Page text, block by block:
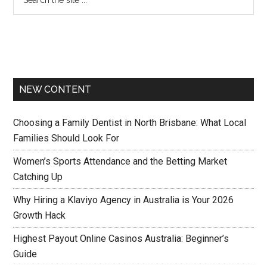
NEW CONTENT
Choosing a Family Dentist in North Brisbane: What Local
Families Should Look For
Women’s Sports Attendance and the Betting Market
Catching Up
Why Hiring a Klaviyo Agency in Australia is Your 2026
Growth Hack
Highest Payout Online Casinos Australia: Beginner’s
Guide